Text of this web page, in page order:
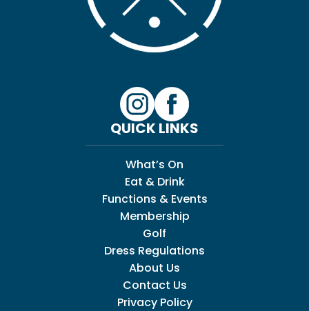
QUICK LINKS
What’s On
Eat & Drink
Functions & Events
Membership
Golf
Dress Regulations
About Us
Contact Us
Privacy Policy